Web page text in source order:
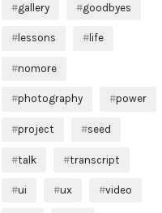
gallery goodbyes
lessons life
nomore
photography power
project seed
talk transcript
ui ux video